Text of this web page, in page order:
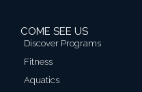
COME SEE US
Discover Programs
Fitness
Aquatics